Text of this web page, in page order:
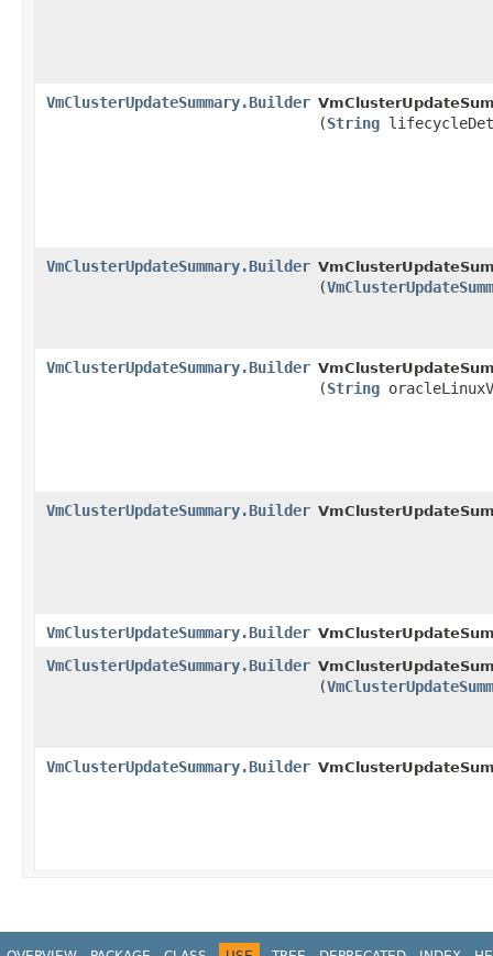
VmClusterUpdateSummary.Builder
(String
VmClusterUpdateSummary.Builder
(
VmClusterUpdateSummary.Builder
(String
VmClusterUpdateSummary.Builder
VmClusterUpdateSummary.Builder
VmClusterUpdateSummary.Builder
(
VmClusterUpdateSummary.Builder